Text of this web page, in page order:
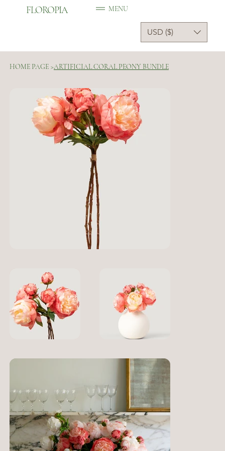
FLOROPIA
USD ($)
MENU
HOME PAGE >ARTIFICIAL CORAL PEONY BUNDLE